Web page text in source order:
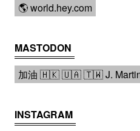
🌎 world.hey.com
MASTODON
加油 🇭🇰 🇺🇦 🇹🇼 J.
INSTAGRAM